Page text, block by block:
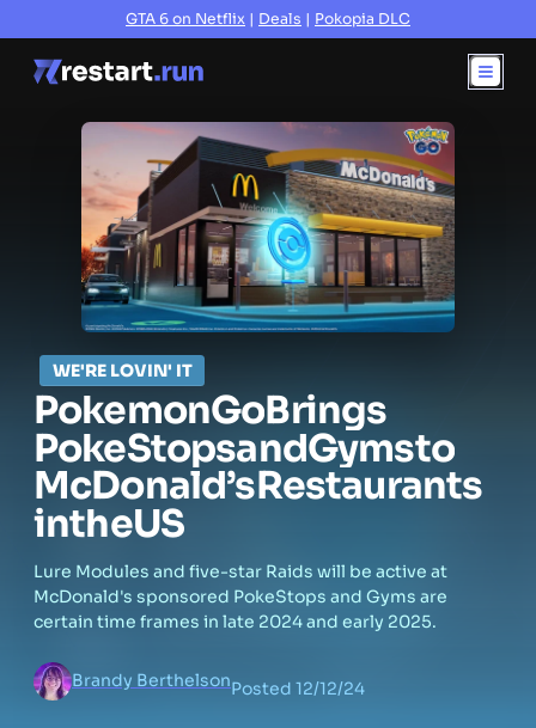
GTA 6 on Netflix | Deals | Pokopia DLC
WE'RE LOVIN' IT
PokemonGoBrings
PokeStopsandGymsto
McDonald’sRestaurants
intheUS
Lure Modules and five-star Raids will be active at
McDonald's sponsored PokeStops and Gyms are
certain time frames in late 2024 and early 2025.
Brandy BerthelsonPosted 12/12/24